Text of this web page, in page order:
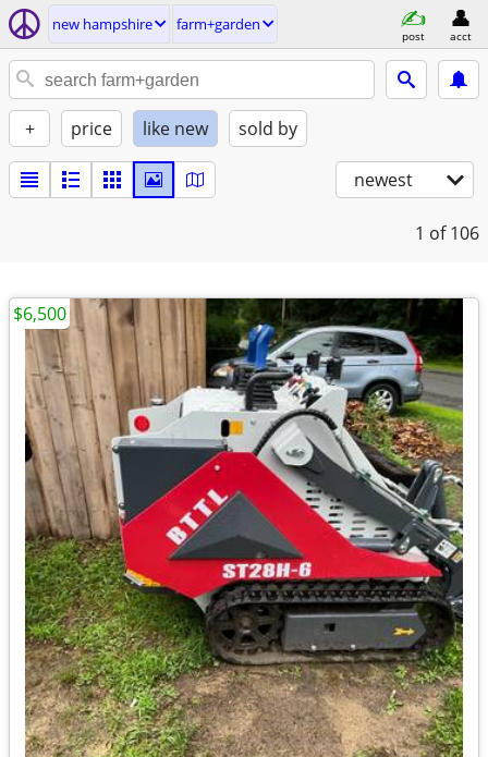
new hampshire farm+garden
post acct
+ price like new sold by
newest
1 of 106
$6,500